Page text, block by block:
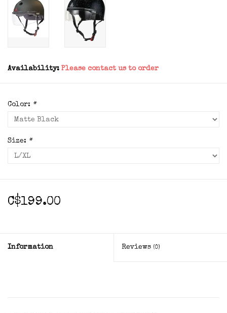
Availability: Please contact us to order
Color: *
Size: *
C$199.00
Information Reviews (0)